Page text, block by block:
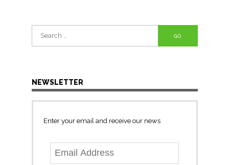
Search
for:
NEWSLETTER
Enter your email and receive our news